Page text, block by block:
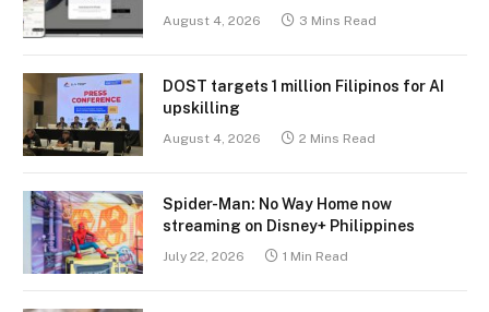
August 4, 2026 3 Mins Read
DOST targets 1 million Filipinos for AI
upskilling
August 4, 2026 2 Mins Read
Spider-Man: No Way Home now
streaming on Disney+ Philippines
July 22, 2026 1 Min Read